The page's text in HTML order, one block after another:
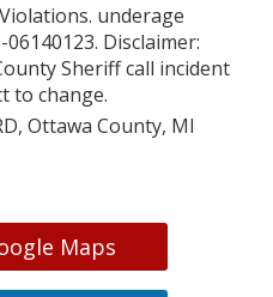
underage
Disclaimer:
Sheriff call incident
to change.
Ottawa County, MI
Maps